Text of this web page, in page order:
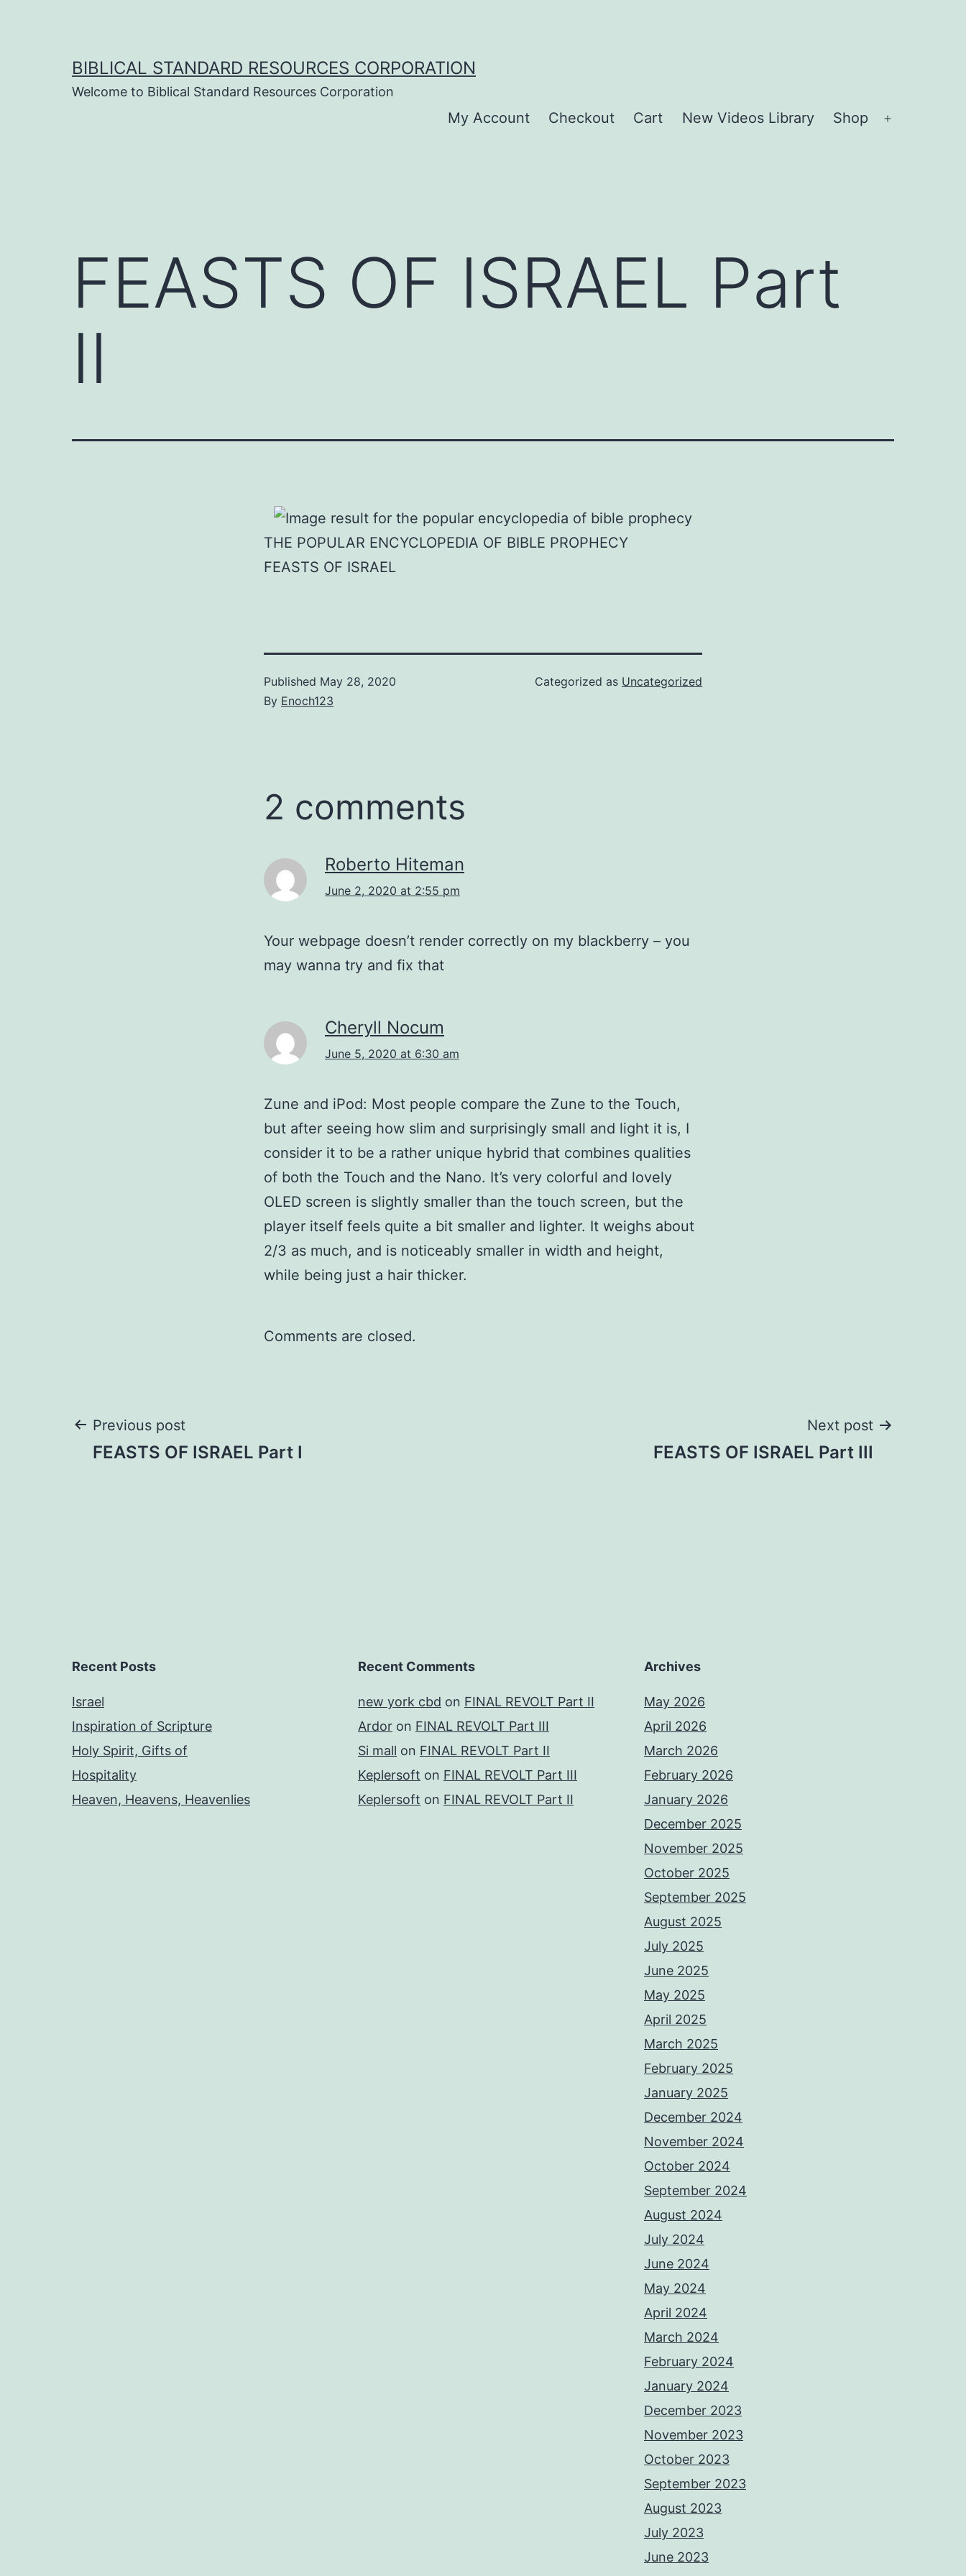
BIBLICAL STANDARD RESOURCES CORPORATION
Welcome to Biblical Standard Resources Corporation
My Account Checkout Cart New Videos Library Shop
FEASTS OF ISRAEL Part
II
THE POPULAR ENCYCLOPEDIA OF BIBLE PROPHECY
FEASTS OF ISRAEL
Published May 28, 2020
By Enoch123
Categorized as Uncategorized
2 comments
Roberto Hiteman
June 2, 2020 at 2:55 pm
Your webpage doesn’t render correctly on my blackberry – you
may wanna try and fix that
Cheryll Nocum
June 5, 2020 at 6:30 am
Zune and iPod: Most people compare the Zune to the Touch,
but after seeing how slim and surprisingly small and light it is, I
consider it to be a rather unique hybrid that combines qualities
of both the Touch and the Nano. It’s very colorful and lovely
OLED screen is slightly smaller than the touch screen, but the
player itself feels quite a bit smaller and lighter. It weighs about
2/3 as much, and is noticeably smaller in width and height,
while being just a hair thicker.
Comments are closed.
Post
Previous post
FEASTS OF ISRAEL Part I
Next post
FEASTS OF ISRAEL Part III
Recent Posts
Israel
Inspiration of Scripture
Holy Spirit, Gifts of
Hospitality
Heaven, Heavens, Heavenlies
Recent Comments
new york cbd on FINAL REVOLT Part II
Ardor on FINAL REVOLT Part III
Si mall on FINAL REVOLT Part II
Keplersoft on FINAL REVOLT Part III
Keplersoft on FINAL REVOLT Part II
Archives
May 2026
April 2026
March 2026
February 2026
January 2026
December 2025
November 2025
October 2025
September 2025
August 2025
July 2025
June 2025
May 2025
April 2025
March 2025
February 2025
January 2025
December 2024
November 2024
October 2024
September 2024
August 2024
July 2024
June 2024
May 2024
April 2024
March 2024
February 2024
January 2024
December 2023
November 2023
October 2023
September 2023
August 2023
July 2023
June 2023